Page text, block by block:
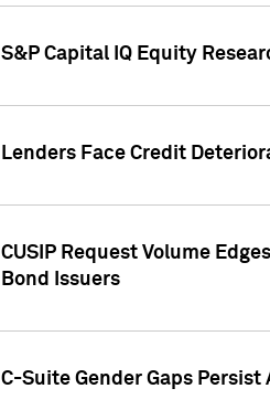
S&P Capital IQ Equity
Lenders Face Credit
CUSIP Request Volume
Bond Issuers
C-Suite Gender Gaps Persist